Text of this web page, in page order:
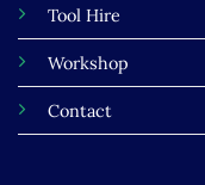
Tool Hire
Workshop
Contact